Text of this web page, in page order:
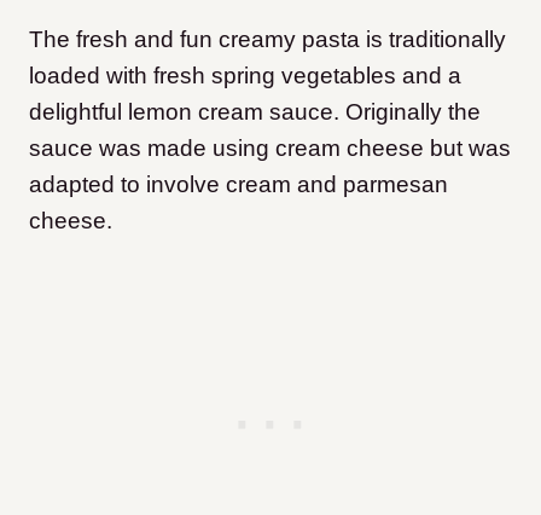
The fresh and fun creamy pasta is traditionally
loaded with fresh spring vegetables and a
delightful lemon cream sauce. Originally the
sauce was made using cream cheese but was
adapted to involve cream and parmesan
cheese.